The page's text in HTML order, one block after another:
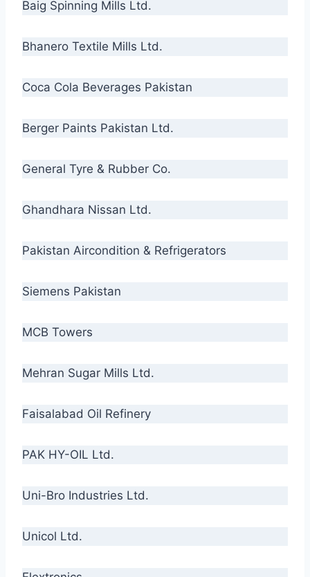
Baig Spinning Mills Ltd.
Bhanero Textile Mills Ltd.
Coca Cola Beverages Pakistan
Berger Paints Pakistan Ltd.
General Tyre & Rubber Co.
Ghandhara Nissan Ltd.
Pakistan Aircondition & Refrigerators
Siemens Pakistan
MCB Towers
Mehran Sugar Mills Ltd.
Faisalabad Oil Refinery
PAK HY-OIL Ltd.
Uni-Bro Industries Ltd.
Unicol Ltd.